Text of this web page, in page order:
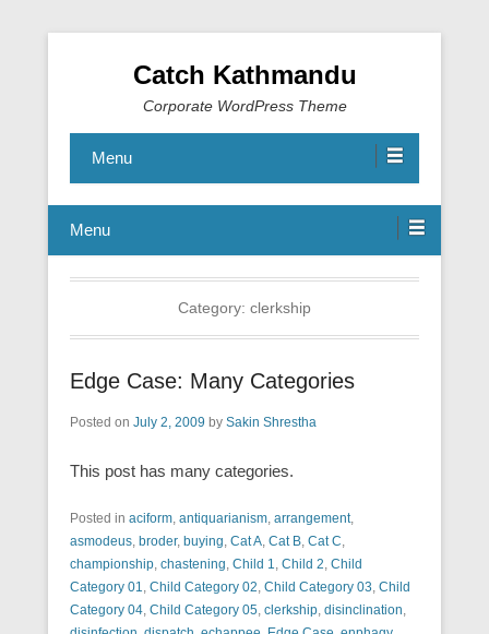
Catch Kathmandu
Corporate WordPress Theme
Menu
Menu
Category: clerkship
Edge Case: Many Categories
Posted on July 2, 2009 by Sakin Shrestha
This post has many categories.
Posted in aciform, antiquarianism, arrangement,
asmodeus, broder, buying, Cat A, Cat B, Cat C,
championship, chastening, Child 1, Child 2, Child
Category 01, Child Category 02, Child Category 03, Child
Category 04, Child Category 05, clerkship, disinclination,